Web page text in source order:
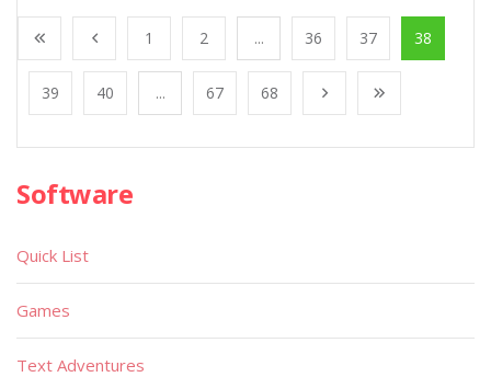
1 2 ... 36 37 38
39 40 ... 67 68
Software
Quick List
Games
Text Adventures